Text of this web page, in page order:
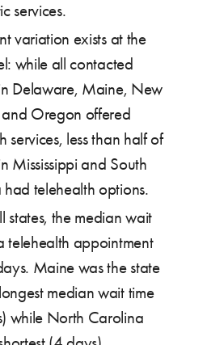
services.
variation exists at the
while all contacted
Delaware, Maine, New
Oregon offered
services, less than half of
Mississippi and South
telehealth options.
states, the median wait
telehealth appointment
Maine was the state
median wait time
while North Carolina